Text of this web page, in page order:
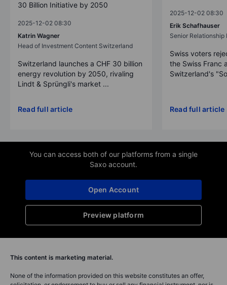
30 Billion Initiative by 2050
2025-12-02 08:30
Katrin Wagner
Head of Investment Content Switzerland
Switzerland launches a CHF 30 billion
energy revolution by 2050, rivaling
Lindt & Sprüngli's market ...
Read full article
2025-12-02 08:30
Erik Schafhauser
Senior Relationship
Swiss voters
the Swiss Franc
Switzerland's
Read full article
You can access both of our platforms from a single
Saxo account.
Preview platform
Open Account
This content is marketing material.
None of the information provided on this website constitutes an offer,